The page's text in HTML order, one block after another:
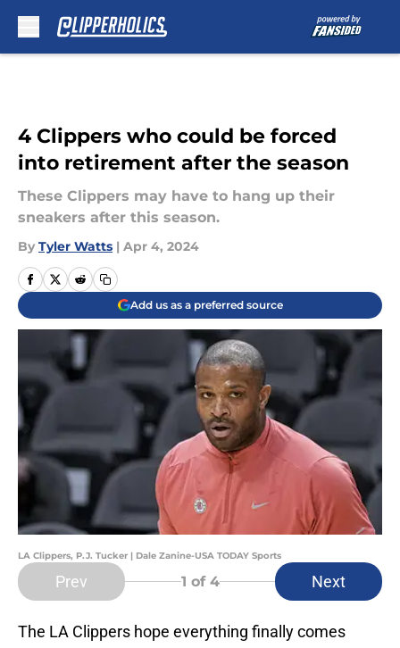
4 Clippers who could be forced
into retirement after the season
These Clippers may have to hang up their
sneakers after this season.
By Tyler Watts | Apr 4, 2024
Add us as a preferred source
LA Clippers, P.J. Tucker | Dale Zanine-USA TODAY Sports
Prev 1 of 4 Next
The LA Clippers hope everything finally comes